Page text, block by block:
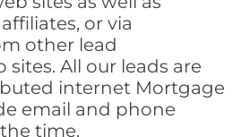
or via
other lead
All our leads are
internet Mortgage
email and phone
time.